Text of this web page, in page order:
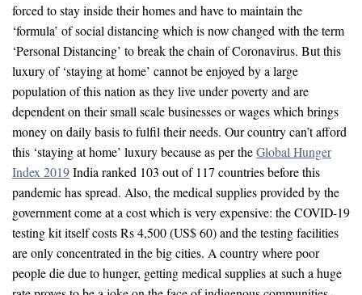
forced to stay inside their homes and have to maintain the
‘formula’ of social distancing which is now changed with the term
‘Personal Distancing’ to break the chain of Coronavirus. But this
luxury of ‘staying at home’ cannot be enjoyed by a large
population of this nation as they live under poverty and are
dependent on their small scale businesses or wages which brings
money on daily basis to fulfil their needs. Our country can’t afford
this ‘staying at home’ luxury because as per theGlobal Hunger
Index 2019India ranked 103 out of 117 countries before this
pandemic has spread. Also, the medical supplies provided by the
government come at a cost which is very expensive: the COVID-19
testing kit itself costs Rs 4,500 (US$ 60) and the testing facilities
are only concentrated in the big cities. A country where poor
people die due to hunger, getting medical supplies at such a huge